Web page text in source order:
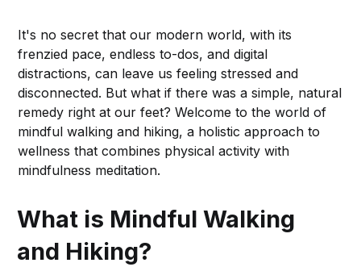
It's no secret that our modern world, with its
frenzied pace, endless to-dos, and digital
distractions, can leave us feeling stressed and
disconnected. But what if there was a simple, natural
remedy right at our feet? Welcome to the world of
mindful walking and hiking, a holistic approach to
wellness that combines physical activity with
mindfulness meditation.
What is Mindful Walking
and Hiking?